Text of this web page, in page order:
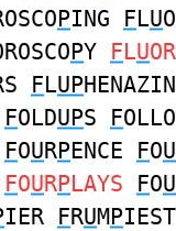
PING FLU
PY FLU
FLUP
FOLDUPS F
FOURPENCE FOU
FOURPLAYS FOU
IER FRUMPIEST